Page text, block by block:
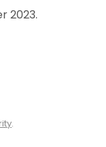
2023.
.